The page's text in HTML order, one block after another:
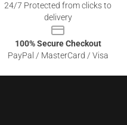
24/7 Protected from clicks to
delivery
100% Secure Checkout
PayPal / MasterCard / Visa